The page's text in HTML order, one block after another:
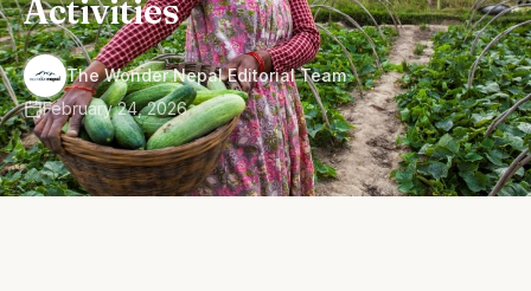
Activities
The Wonder Nepal Editorial Team·
February 24, 2026